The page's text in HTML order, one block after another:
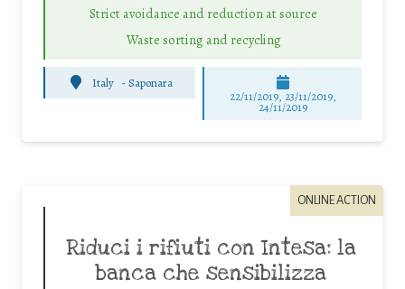
Strict avoidance and reduction at source
Waste sorting and recycling
Italy - Saponara
22/11/2019, 23/11/2019,
24/11/2019
ONLINE ACTION
Riduci i rifiuti con Intesa: la
banca che sensibilizza